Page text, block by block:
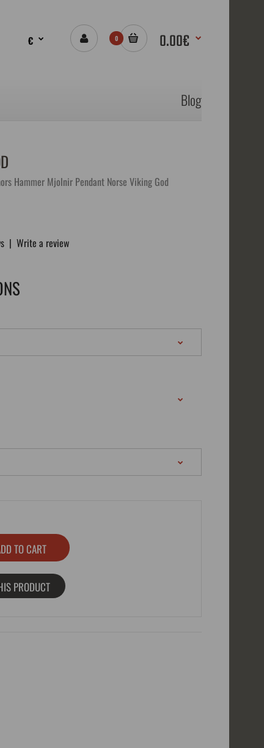
€ 0 0.00€
Blog
Hammer Mjolnir Pendant Norse Viking God
|Write a review
PRODUCT